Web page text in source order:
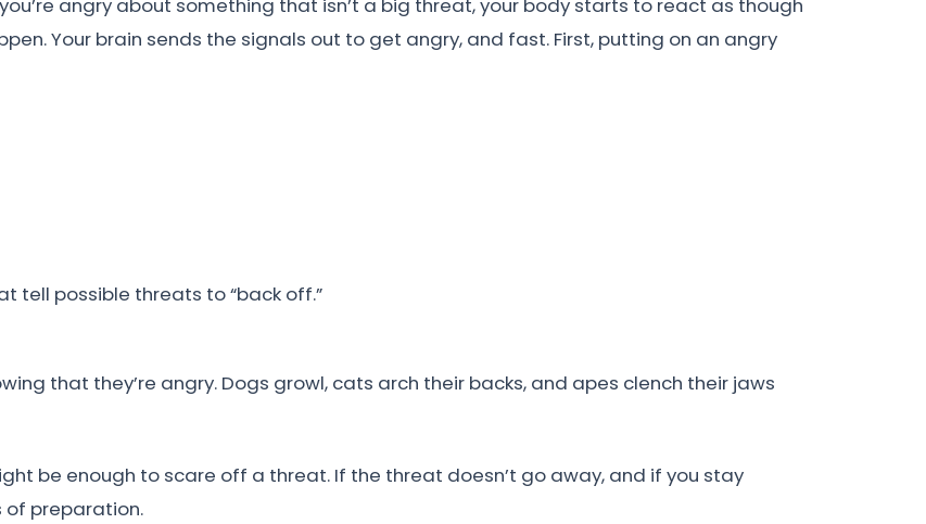
Your brain sends the signals out to get angry, and fast. First, putting on an angry
tell possible threats to “back off.”
that they’re angry. Dogs growl, cats arch their backs, and apes clench their jaws
be enough to scare off a threat. If the threat doesn’t go away, and if you stay
of preparation.